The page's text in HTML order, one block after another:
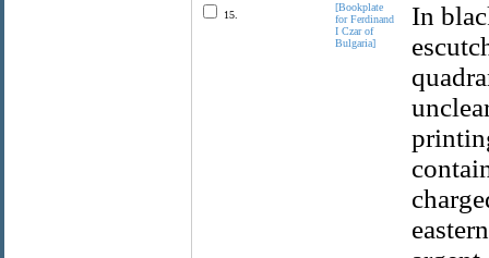
15.
[Bookplate
for Ferdinand
I Czar of
Bulgaria]
In